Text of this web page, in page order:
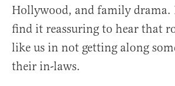
Hollywood, and family
find it reassuring to hear that
like us in not getting along
their in-laws.